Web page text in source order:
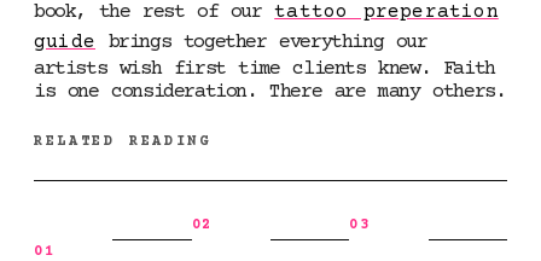
book, the rest of ourtattoo preperation
guide brings together everything our
artists wish first time clients knew. Faith
is one consideration. There are many others.
RELATED READING
01
02 03